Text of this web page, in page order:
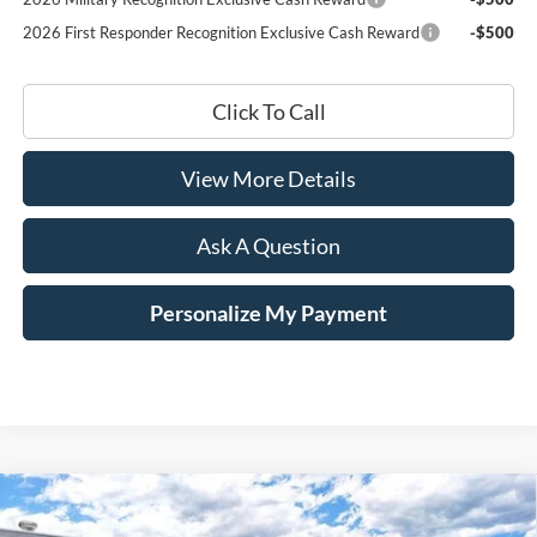
2026 First Responder Recognition Exclusive Cash Reward
-$500
Click To Call
View More Details
Ask A Question
Personalize My Payment
2026Ford Mustang Mach-E Premium
Window Sticker
BUY LEASE
Compare Vehicle